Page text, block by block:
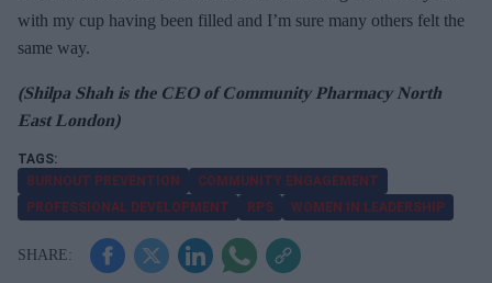
with my cup having been filled and I’m sure many others felt the
same way.
(Shilpa Shah is the CEO of Community Pharmacy North
East London)
BURNOUT PREVENTION
COMMUNITY ENGAGEMENT
PROFESSIONAL DEVELOPMENT
RPS WOMEN IN LEADERSHIP